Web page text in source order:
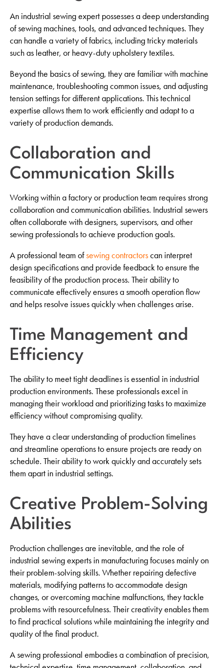
An industrial sewing expert possesses a deep understanding
of sewing machines, tools, and advanced techniques. They
can handle a variety of fabrics, including tricky materials
such as leather, or heavy-duty upholstery textiles.
Beyond the basics of sewing, they are familiar with machine
maintenance, troubleshooting common issues, and adjusting
tension settings for different applications. This technical
expertise allows them to work efficiently and adapt to a
variety of production demands.
Collaboration and
Communication Skills
Working within a factory or production team requires strong
collaboration and communication abilities. Industrial sewers
often collaborate with designers, supervisors, and other
sewing professionals to achieve production goals.
A professional team ofsewing contractorscan interpret
design specifications and provide feedback to ensure the
feasibility of the production process. Their ability to
communicate effectively ensures a smooth operation flow
and helps resolve issues quickly when challenges arise.
Time Management and
Efficiency
The ability to meet tight deadlines is essential in industrial
production environments. These professionals excel in
managing their workload and prioritizing tasks to maximize
efficiency without compromising quality.
They have a clear understanding of production timelines
and streamline operations to ensure projects are ready on
schedule. Their ability to work quickly and accurately sets
them apart in industrial settings.
Creative Problem-Solving
Abilities
Production challenges are inevitable, and the role of
industrial sewing experts in manufacturing focuses mainly on
their problem-solving skills. Whether repairing defective
materials, modifying patterns to accommodate design
changes, or overcoming machine malfunctions, they tackle
problems with resourcefulness. Their creativity enables them
to find practical solutions while maintaining the integrity and
quality of the final product.
A sewing professional embodies a combination of precision,